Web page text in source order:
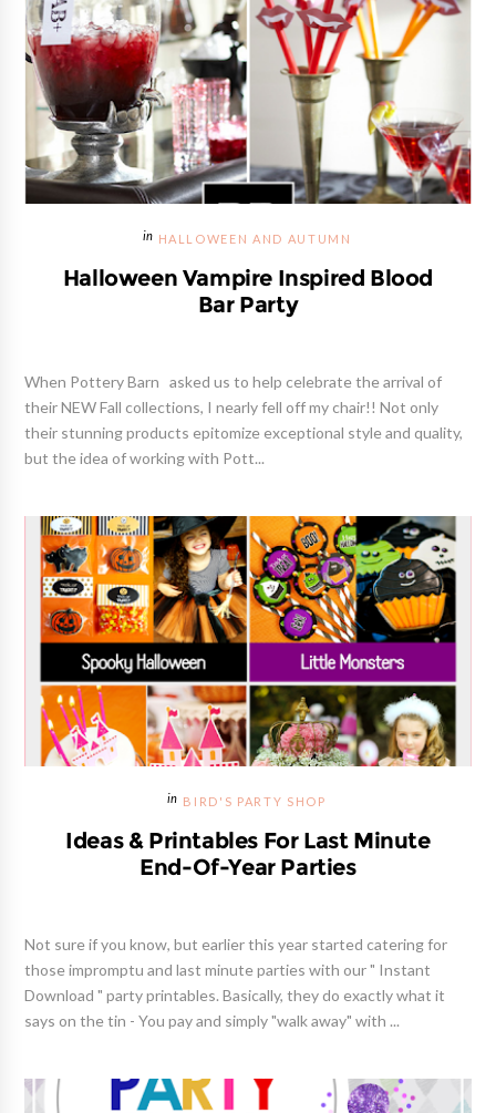
HALLOWEEN AND AUTUMN
Halloween Vampire Inspired Blood
Bar Party
When Pottery Barn asked us to help celebrate the arrival of
their NEW Fall collections, I nearly fell off my chair!! Not only
their stunning products epitomize exceptional style and quality,
but the idea of working with Pott...
BIRD'S PARTY SHOP
Ideas & Printables For Last Minute
End-Of-Year Parties
Not sure if you know, but earlier this year started catering for
those impromptu and last minute parties with our " Instant
Download " party printables. Basically, they do exactly what it
says on the tin - You pay and simply "walk away" with ...